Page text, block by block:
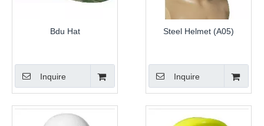
Bdu Hat
Inquire
Steel Helmet (A05)
Inquire